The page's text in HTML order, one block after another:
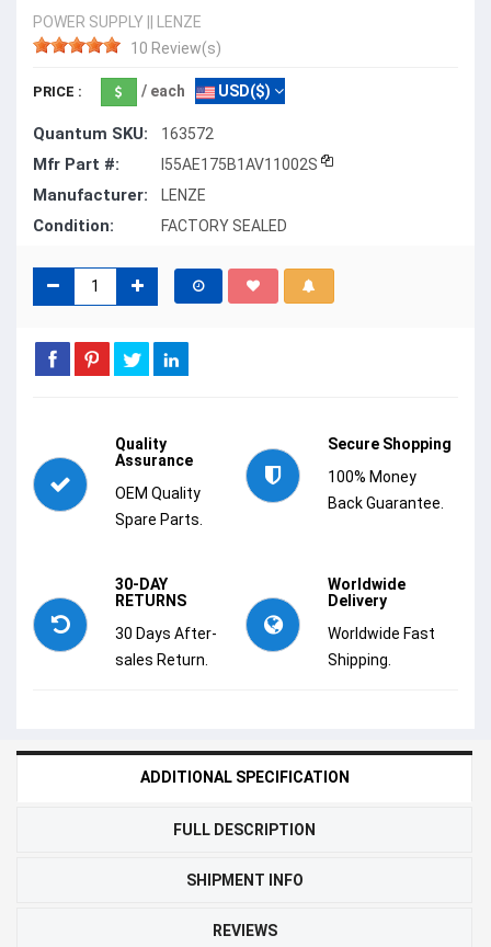
POWER SUPPLY
LENZE
10 Review(s)
PRICE : / each USD($)
Quantum SKU: 163572
Mfr Part #: I55AE175B1AV11002S
Manufacturer: LENZE
Condition: FACTORY SEALED
Quality
Assurance
OEM Quality
Spare Parts.
Secure Shopping
100% Money
Back Guarantee.
30-DAY
RETURNS
30 Days After-
sales Return.
Worldwide
Delivery
Worldwide Fast
Shipping.
ADDITIONAL SPECIFICATION
FULL DESCRIPTION
SHIPMENT INFO
REVIEWS